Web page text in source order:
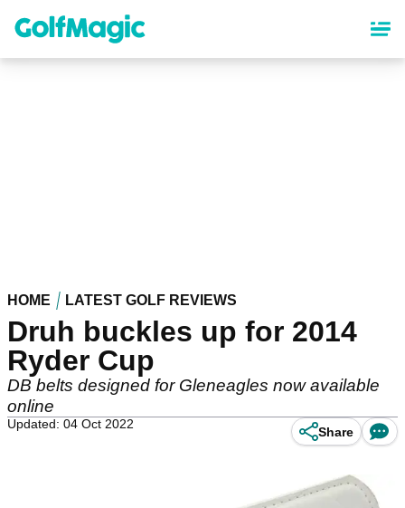
content
HOME LATEST GOLF REVIEWS
Druh buckles up for 2014
Ryder Cup
DB belts designed for Gleneagles now available
online
Updated: 04 Oct 2022
Share